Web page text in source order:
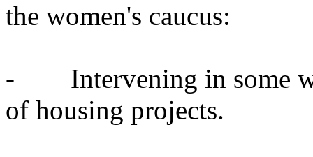
the women's caucus:
- Intervening in some
of housing projects.